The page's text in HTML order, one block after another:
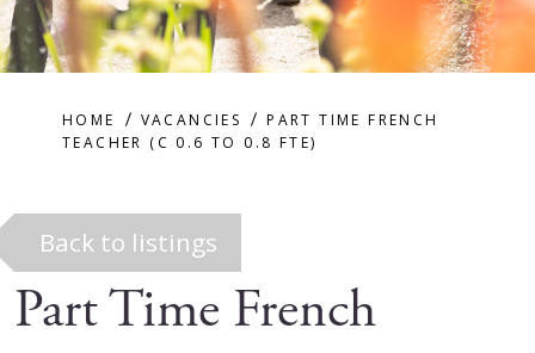
HOME VACANCIES
PART TIME FRENCH
TEACHER (C 0.6 TO 0.8 FTE)
Back to listings
Part Time French